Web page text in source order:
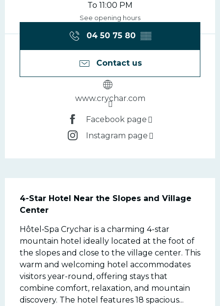
To 11:00 PM
See opening hours
04 50 75 80 ▒▒
Contact us
www.crychar.com
Facebook page
Instagram page
Description
4-Star Hotel Near the Slopes and Village
Center
Hôtel‑Spa Crychar is a charming 4-star
mountain hotel ideally located at the foot of
the slopes and close to the village center. This
warm and welcoming hotel accommodates
visitors year-round, offering stays that
combine comfort, relaxation, and mountain
discovery. The hotel features 18 spacious...